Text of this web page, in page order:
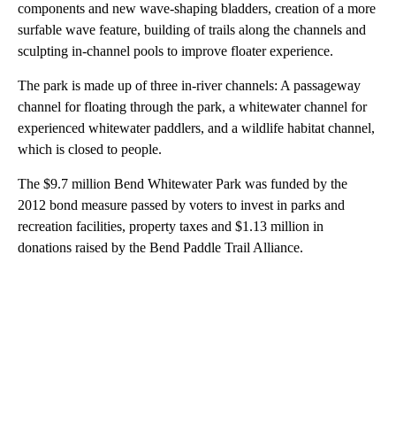
components and new wave-shaping bladders, creation of a more
surfable wave feature, building of trails along the channels and
sculpting in-channel pools to improve floater experience.
The park is made up of three in-river channels: A passageway
channel for floating through the park, a whitewater channel for
experienced whitewater paddlers, and a wildlife habitat channel,
which is closed to people.
The $9.7 million Bend Whitewater Park was funded by the
2012 bond measure passed by voters to invest in parks and
recreation facilities, property taxes and $1.13 million in
donations raised by the Bend Paddle Trail Alliance.